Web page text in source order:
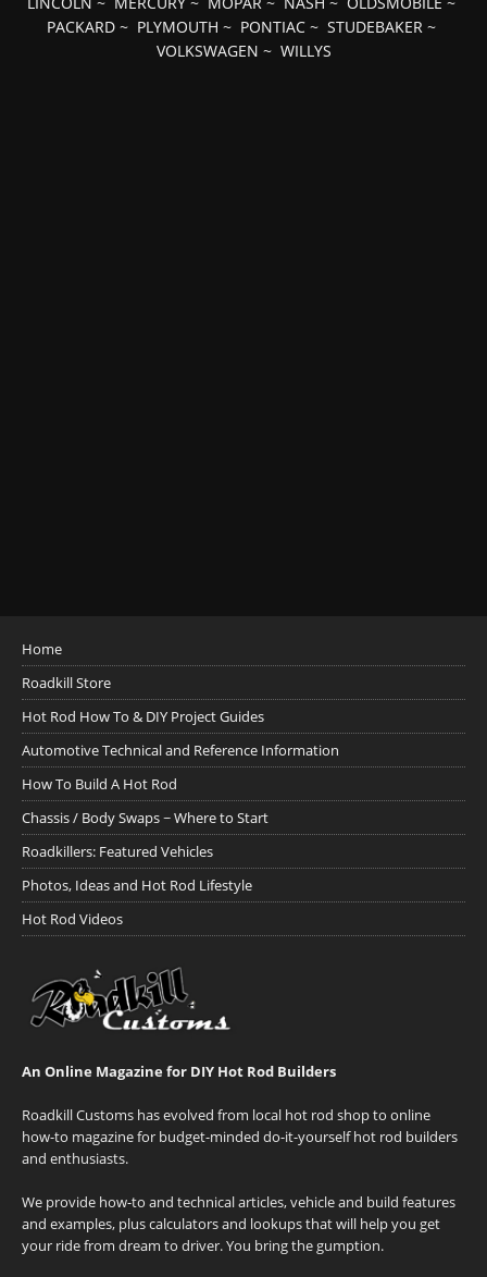
PACKARD ~ PLYMOUTH ~ PONTIAC ~ STUDEBAKER ~
VOLKSWAGEN ~ WILLYS
Home
Roadkill Store
Hot Rod How To & DIY Project Guides
Automotive Technical and Reference Information
How To Build A Hot Rod
Chassis / Body Swaps ~ Where to Start
Roadkillers: Featured Vehicles
Photos, Ideas and Hot Rod Lifestyle
Hot Rod Videos
An Online Magazine for DIY Hot Rod Builders
Roadkill Customs has evolved from local hot rod shop to online
how-to magazine for budget-minded do-it-yourself hot rod builders
and enthusiasts.
We provide how-to and technical articles, vehicle and build features
and examples, plus calculators and lookups that will help you get
your ride from dream to driver. You bring the gumption.